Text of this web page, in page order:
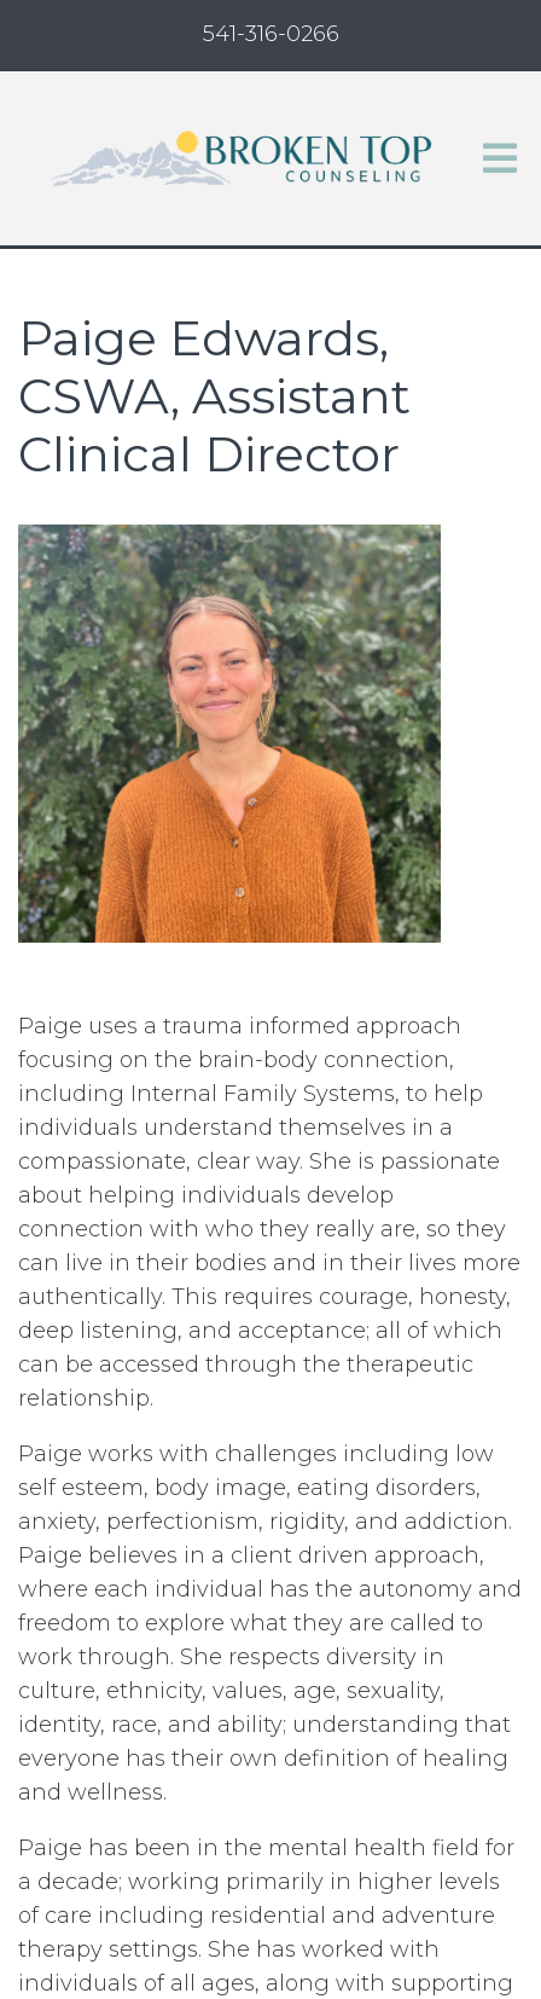
541-316-0266
Paige Edwards,
CSWA, Assistant
Clinical Director
Paige uses a trauma informed approach
focusing on the brain-body connection,
including Internal Family Systems, to help
individuals understand themselves in a
compassionate, clear way. She is passionate
about helping individuals develop
connection with who they really are, so they
can live in their bodies and in their lives more
authentically. This requires courage, honesty,
deep listening, and acceptance; all of which
can be accessed through the therapeutic
relationship.
Paige works with challenges including low
self esteem, body image, eating disorders,
anxiety, perfectionism, rigidity, and addiction.
Paige believes in a client driven approach,
where each individual has the autonomy and
freedom to explore what they are called to
work through. She respects diversity in
culture, ethnicity, values, age, sexuality,
identity, race, and ability; understanding that
everyone has their own definition of healing
and wellness.
Paige has been in the mental health field for
a decade; working primarily in higher levels
of care including residential and adventure
therapy settings. She has worked with
individuals of all ages, along with supporting